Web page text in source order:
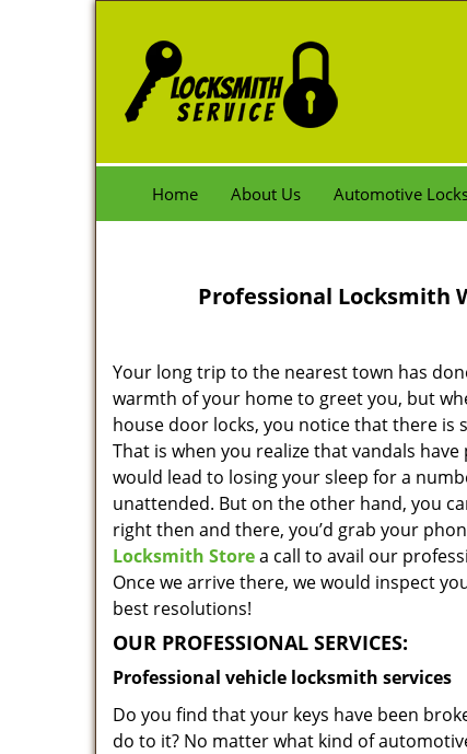
Home About Us Automotive
Professional Locksmith
Your long trip to the nearest town has
warmth of your home to greet you, but
house door locks, you notice that there is
That is when you realize that vandals
would lead to losing your sleep for a
unattended. But on the other hand, you
right then and there, you’d grab your
Locksmith Storea call to avail our
Once we arrive there, we would inspect
best resolutions!
OUR PROFESSIONAL SERVICES:
Professional vehicle locksmith services
Do you find that your keys have been
do to it? No matter what kind of